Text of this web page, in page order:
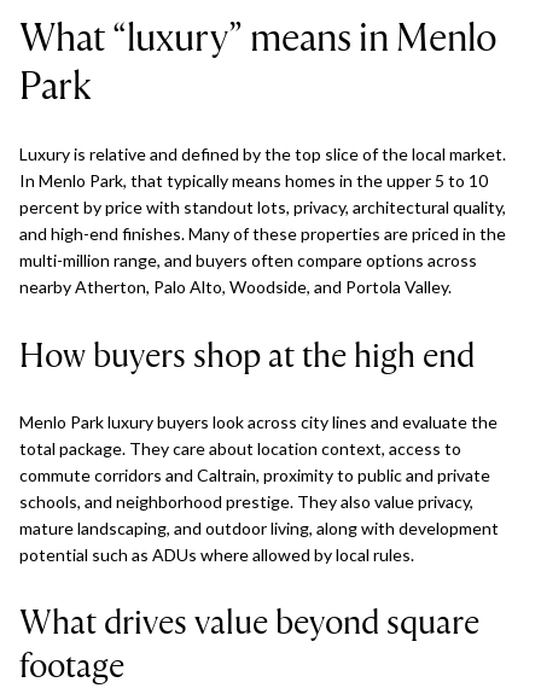
What “luxury” means in Menlo
Park
Luxury is relative and defined by the top slice of the local market.
In Menlo Park, that typically means homes in the upper 5 to 10
percent by price with standout lots, privacy, architectural quality,
and high-end finishes. Many of these properties are priced in the
multi-million range, and buyers often compare options across
nearby Atherton, Palo Alto, Woodside, and Portola Valley.
How buyers shop at the high end
Menlo Park luxury buyers look across city lines and evaluate the
total package. They care about location context, access to
commute corridors and Caltrain, proximity to public and private
schools, and neighborhood prestige. They also value privacy,
mature landscaping, and outdoor living, along with development
potential such as ADUs where allowed by local rules.
What drives value beyond square
footage